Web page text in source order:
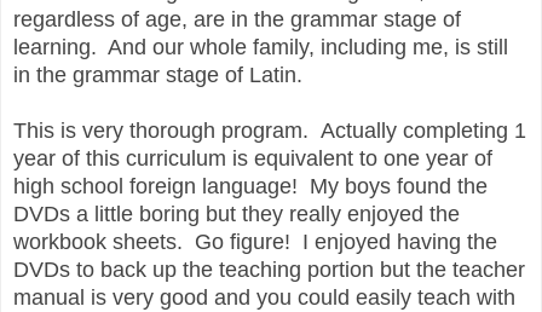
regardless of age, are in the grammar stage of
learning. And our whole family, including me, is still
in the grammar stage of Latin.
This is very thorough program. Actually completing 1
year of this curriculum is equivalent to one year of
high school foreign language! My boys found the
DVDs a little boring but they really enjoyed the
workbook sheets. Go figure! I enjoyed having the
DVDs to back up the teaching portion but the teacher
manual is very good and you could easily teach with